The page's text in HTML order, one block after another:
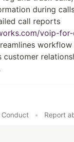
during
call reports
voip-for-
workflow
customer
Conduct
• Report